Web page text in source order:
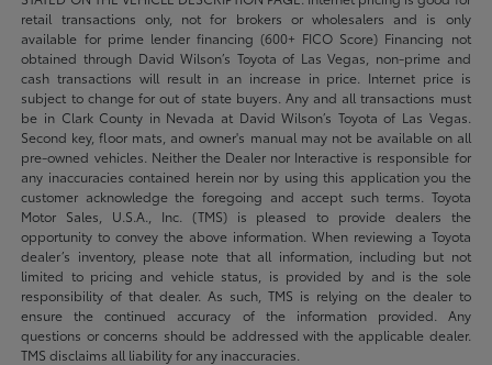
retail transactions only, not for brokers or wholesalers and is only
available for prime lender financing (600+ FICO Score) Financing not
obtained through David Wilson’s Toyota of Las Vegas, non-prime and
cash transactions will result in an increase in price. Internet price is
subject to change for out of state buyers. Any and all transactions must
be in Clark County in Nevada at David Wilson’s Toyota of Las Vegas.
Second key, floor mats, and owner's manual may not be available on all
pre-owned vehicles. Neither the Dealer nor Interactive is responsible for
any inaccuracies contained herein nor by using this application you the
customer acknowledge the foregoing and accept such terms. Toyota
Motor Sales, U.S.A., Inc. (TMS) is pleased to provide dealers the
opportunity to convey the above information. When reviewing a Toyota
dealer’s inventory, please note that all information, including but not
limited to pricing and vehicle status, is provided by and is the sole
responsibility of that dealer. As such, TMS is relying on the dealer to
ensure the continued accuracy of the information provided. Any
questions or concerns should be addressed with the applicable dealer.
TMS disclaims all liability for any inaccuracies.